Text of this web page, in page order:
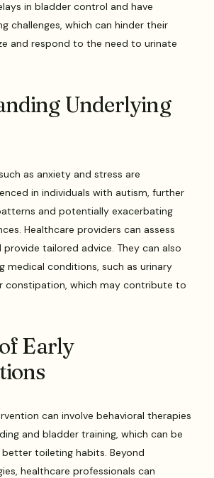
in bladder control and have
challenges, which can hinder their
and respond to the need to urinate
Underlying
as anxiety and stress are
in individuals with autism, further
and potentially exacerbating
Healthcare providers can assess
tailored advice. They can also
medical conditions, such as urinary
constipation, which may contribute to
Early
can involve behavioral therapies
and bladder training, which can be
toileting habits. Beyond
healthcare professionals can